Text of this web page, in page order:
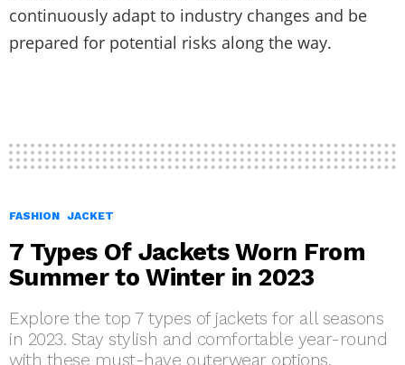
continuously adapt to industry changes and be
prepared for potential risks along the way.
FASHION JACKET
7 Types Of Jackets Worn From
Summer to Winter in 2023
Explore the top 7 types of jackets for all seasons
in 2023. Stay stylish and comfortable year-round
with these must-have outerwear options.